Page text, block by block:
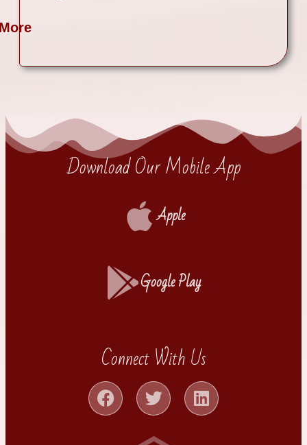
Download Our Mobile App
Apple
Google Play
Connect With Us